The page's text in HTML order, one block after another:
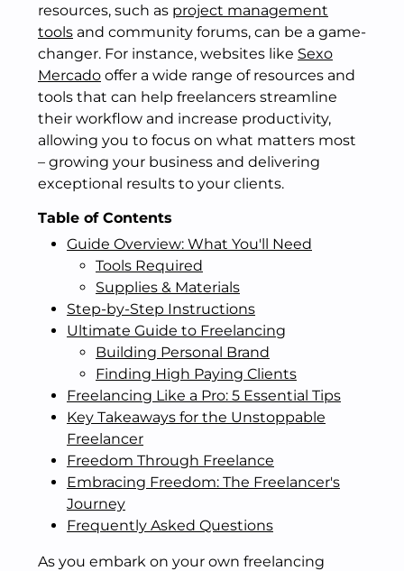
resources, such as project management
tools and community forums, can be a game-
changer. For instance, websites like Sexo
Mercado offer a wide range of resources and
tools that can help freelancers streamline
their workflow and increase productivity,
allowing you to focus on what matters most
– growing your business and delivering
exceptional results to your clients.
Table of Contents
Guide Overview: What You'll Need
Tools Required
Supplies & Materials
Step-by-Step Instructions
Ultimate Guide to Freelancing
Building Personal Brand
Finding High Paying Clients
Freelancing Like a Pro: 5 Essential Tips
Key Takeaways for the Unstoppable
Freelancer
Freedom Through Freelance
Embracing Freedom: The Freelancer's
Journey
Frequently Asked Questions
As you embark on your own freelancing